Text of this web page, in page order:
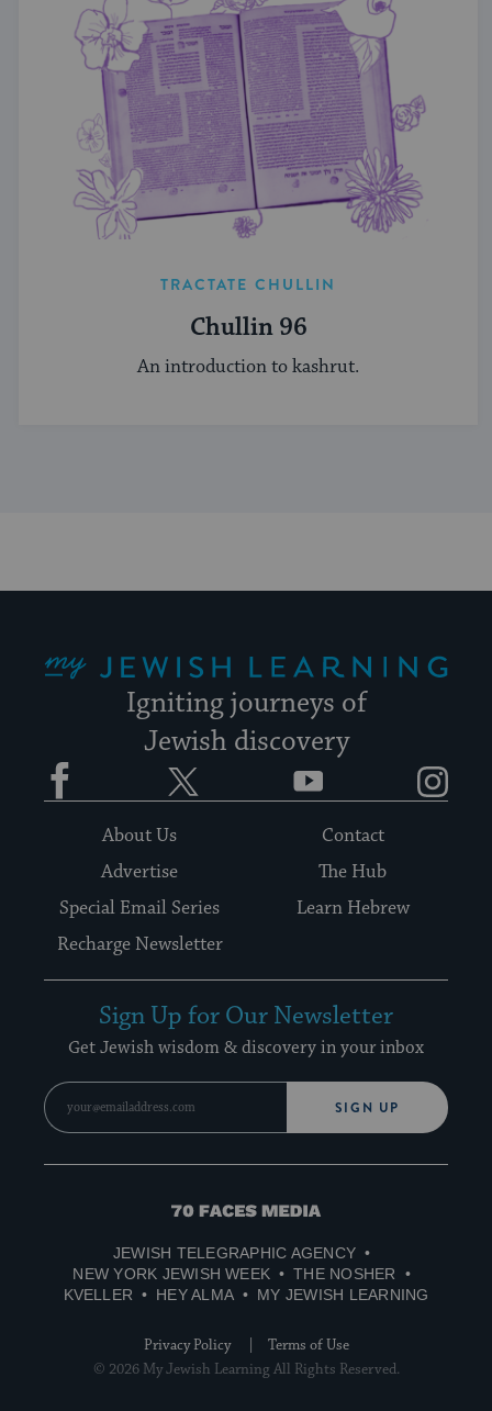
TRACTATE CHULLIN
Chullin 96
An introduction to kashrut.
Igniting journeys of
Jewish discovery
Facebook YouTube
About Us
Contact
Advertise
The Hub
Special Email Series
Learn Hebrew
Recharge Newsletter
Sign Up for Our Newsletter
Get Jewish wisdom & discovery in your inbox
SIGN UP
70
Media
JEWISH TELEGRAPHIC AGENCY
NEW YORK JEWISH WEEK
THE NOSHER
KVELLER
HEY ALMA MY JEWISH LEARNING
Privacy Policy
Terms of Use
© 2026 My Jewish Learning All Rights Reserved.